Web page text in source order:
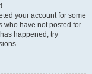
your account for some
who have not posted for
happened, try